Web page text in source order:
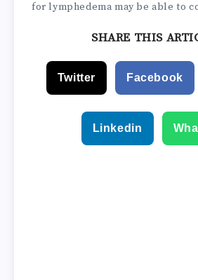
for lymphedema may be able to
SHARE THIS
Twitter Facebook
Linkedin